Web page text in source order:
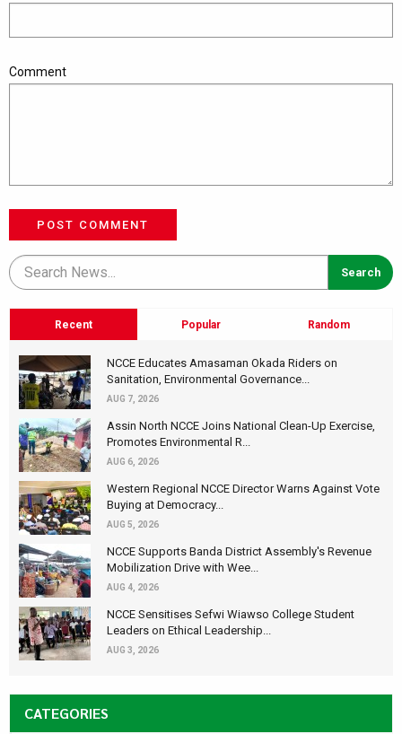
Comment
POST COMMENT
Recent Popular Random
NCCE Educates Amasaman Okada Riders on
Sanitation, Environmental Governance...
AUG 7, 2026
Assin North NCCE Joins National Clean-Up Exercise,
Promotes Environmental R...
AUG 6, 2026
Western Regional NCCE Director Warns Against Vote
Buying at Democracy...
AUG 5, 2026
NCCE Supports Banda District Assembly's Revenue
Mobilization Drive with Wee...
AUG 4, 2026
NCCE Sensitises Sefwi Wiawso College Student
Leaders on Ethical Leadership...
AUG 3, 2026
CATEGORIES